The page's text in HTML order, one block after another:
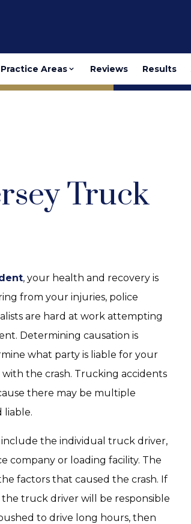
Practice Areas Reviews Results
Truck
, your health and recovery is
from your injuries, police
are hard at work attempting
Determining causation is
what party is liable for your
the crash. Trucking accidents
there may be multiple
liable.
the individual truck driver,
company or loading facility. The
factors that caused the crash. If
truck driver will be responsible
to drive long hours, then